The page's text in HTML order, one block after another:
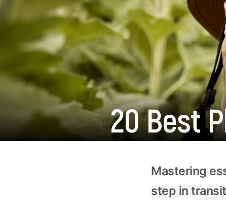
20 Best
Mastering
step in